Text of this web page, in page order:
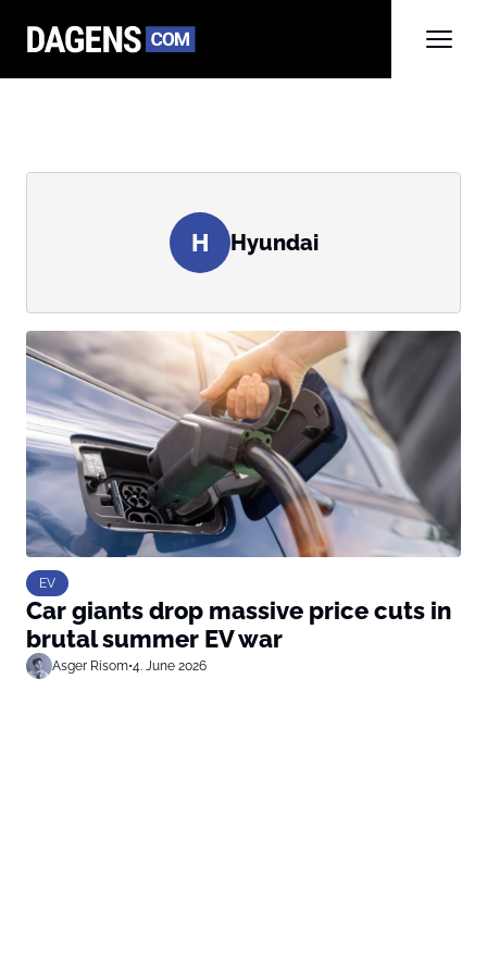
H Hyundai
EV
Car giants drop massive price cuts in
brutal summer EV war
Asger Risom•4. June 2026